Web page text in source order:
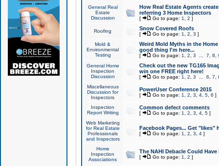
General Real
Estate
Discussion
How Real Estate Agents
referring 3 Home Inspectors
[ Go to page: 1 2 ]
Roofing Snow Covered Roofs
[ Go to page: 1 2 3 ]
Mold &
Environmental
Testing
Weird Mold Myths in the
good thing I'm here...
[ Go to page: 1 2 3 7 8
General Home
Inspection
Discussion
Check out the new TG165
win one FREE right here!
[ Go to page: 1 2 3 6 7
Miscellaneous
Discussion for
Inspectors
PowerUser Conference 2015
[ Go to page: 1 2 3 4, 5, 6 ]
Inspection
Report Writing
Common defect comments
[ Go to page: 1 2 3 4, 5]
Web Marketing
for Real Estate
Professionals
and Inspectors
Facebook Pages... Get "likes"
[ Go to page: 1 2 3 4]
Home
Inspection
Associations
The NAHI Debacle Could
[ Go to page: 1 2 ]